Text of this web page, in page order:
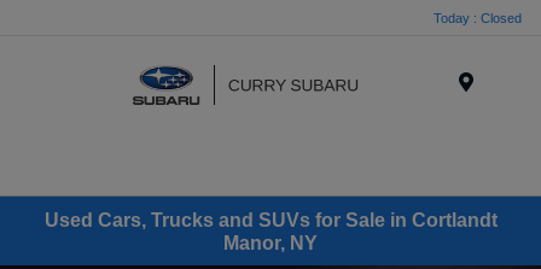
Today : Closed
Used Cars, Trucks and SUVs for Sale in Cortlandt
Manor, NY